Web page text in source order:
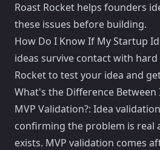
Roast Rocket helps founders
these issues before building.
How Do I Know If My Startup
ideas survive contact with
Rocket to test your idea and
What's the Difference Between
MVP Validation?: Idea
confirming the problem is real
exists. MVP validation comes